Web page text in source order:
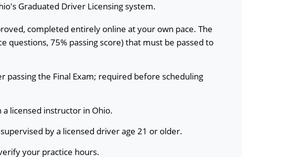
Graduated Driver Licensing system.
completed entirely online at your own pace. The
questions, 75% passing score) that must be passed to
passing the Final Exam; required before scheduling
licensed instructor in Ohio.
by a licensed driver age 21 or older.
your practice hours.